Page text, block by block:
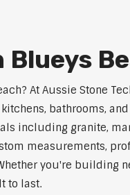
At Aussie Stone
bathrooms,
including granite,
measurements,
you're building
to last.